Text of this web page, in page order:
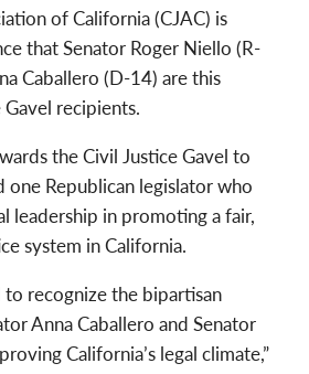
of California (CJAC) is
that Senator Roger Niello (R-
Caballero (D-14) are this
Gavel recipients.
the Civil Justice Gavel to
one Republican legislator who
leadership in promoting a fair,
system in California.
to recognize the bipartisan
Anna Caballero and Senator
California’s legal climate,”